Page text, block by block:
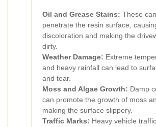
Oil and Grease Stains: These can
penetrate the resin surface,
discoloration and making the
dirty.
Weather Damage: Extreme
and heavy rainfall can lead to
and tear.
Moss and Algae Growth: Damp
can promote the growth of moss
making the surface slippery.
Traffic Marks: Heavy vehicle